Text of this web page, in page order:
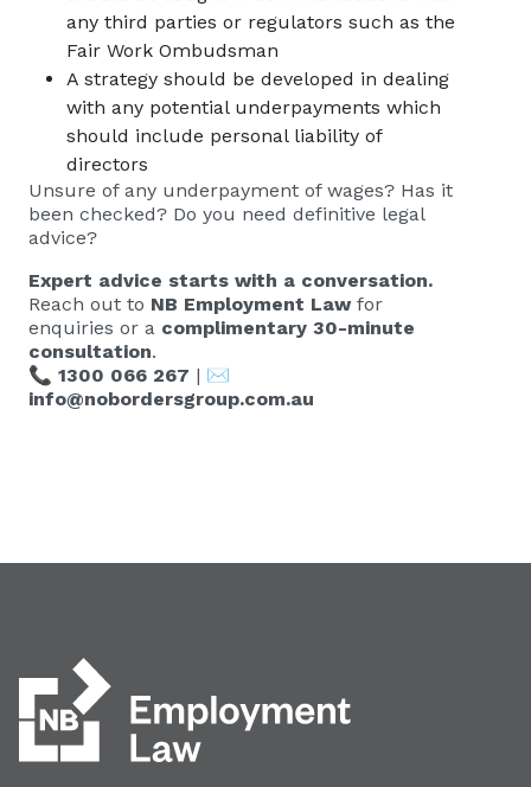
any third parties or regulators such as the
Fair Work Ombudsman
A strategy should be developed in dealing
with any potential underpayments which
should include personal liability of
directors
Unsure of any underpayment of wages? Has it
been checked? Do you need definitive legal
advice?
Expert advice starts with a conversation.
Reach out to NB Employment Lawfor
enquiries or a complimentary 30-minute
consultation.
📞 1300 066 267 | ✉️
info@nobordersgroup.com.au